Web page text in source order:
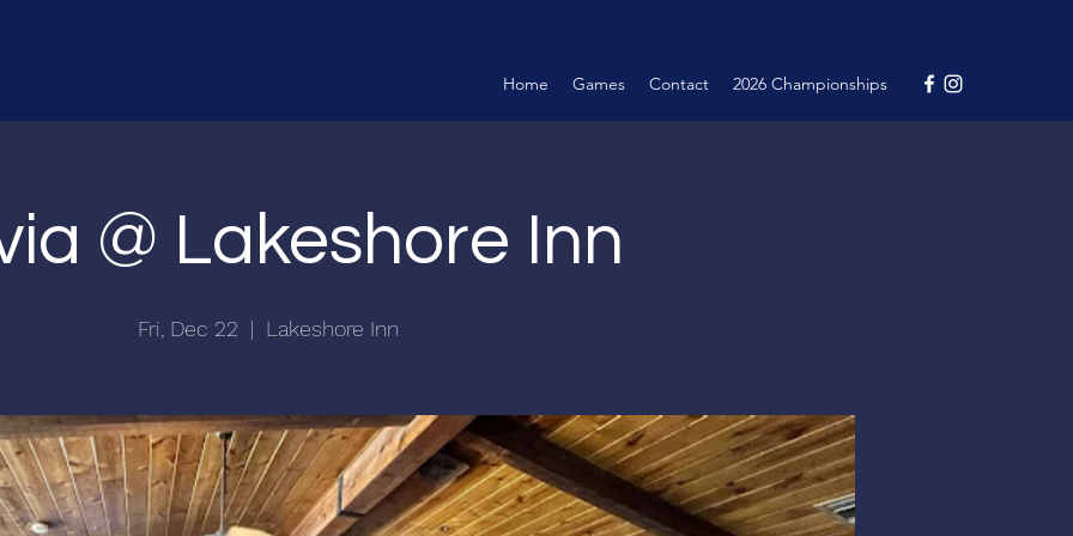
Home Games Contact 2026 Championships
@ Lakeshore Inn
Fri, Dec 22
  |
Lakeshore Inn